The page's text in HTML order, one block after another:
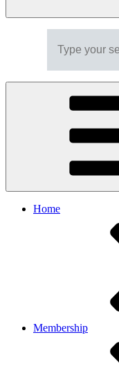
Home
Membership